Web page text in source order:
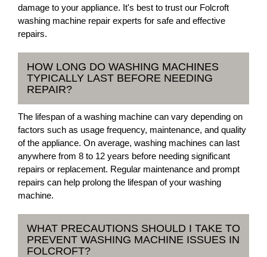
damage to your appliance. It's best to trust our Folcroft
washing machine repair experts for safe and effective
repairs.
HOW LONG DO WASHING MACHINES
TYPICALLY LAST BEFORE NEEDING
REPAIR?
The lifespan of a washing machine can vary depending on
factors such as usage frequency, maintenance, and quality
of the appliance. On average, washing machines can last
anywhere from 8 to 12 years before needing significant
repairs or replacement. Regular maintenance and prompt
repairs can help prolong the lifespan of your washing
machine.
WHAT PRECAUTIONS SHOULD I TAKE TO
PREVENT WASHING MACHINE ISSUES IN
FOLCROFT?